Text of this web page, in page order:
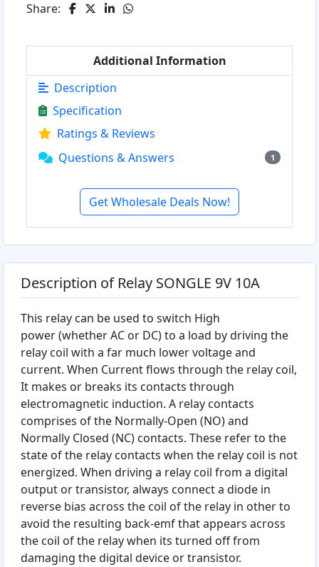
Share:
Additional Information
Description
Specification
Ratings & Reviews
Questions & Answers
1
Get Wholesale Deals Now!
Description of Relay SONGLE 9V 10A
This relay can be used to switch High
power (whether AC or DC) to a load by driving the
relay coil with a far much lower voltage and
current. When Current flows through the relay coil,
It makes or breaks its contacts through
electromagnetic induction. A relay contacts
comprises of the Normally-Open (NO) and
Normally Closed (NC) contacts. These refer to the
state of the relay contacts when the relay coil is not
energized. When driving a relay coil from a digital
output or transistor, always connect a diode in
reverse bias across the coil of the relay in other to
avoid the resulting back-emf that appears across
the coil of the relay when its turned off from
damaging the digital device or transistor.